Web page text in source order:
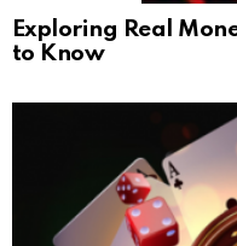
Exploring Real
to Know